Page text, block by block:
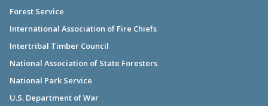
Forest Service
International Association of Fire Chiefs
Intertribal Timber Council
National Association of State Foresters
National Park Service
U.S. Department of War